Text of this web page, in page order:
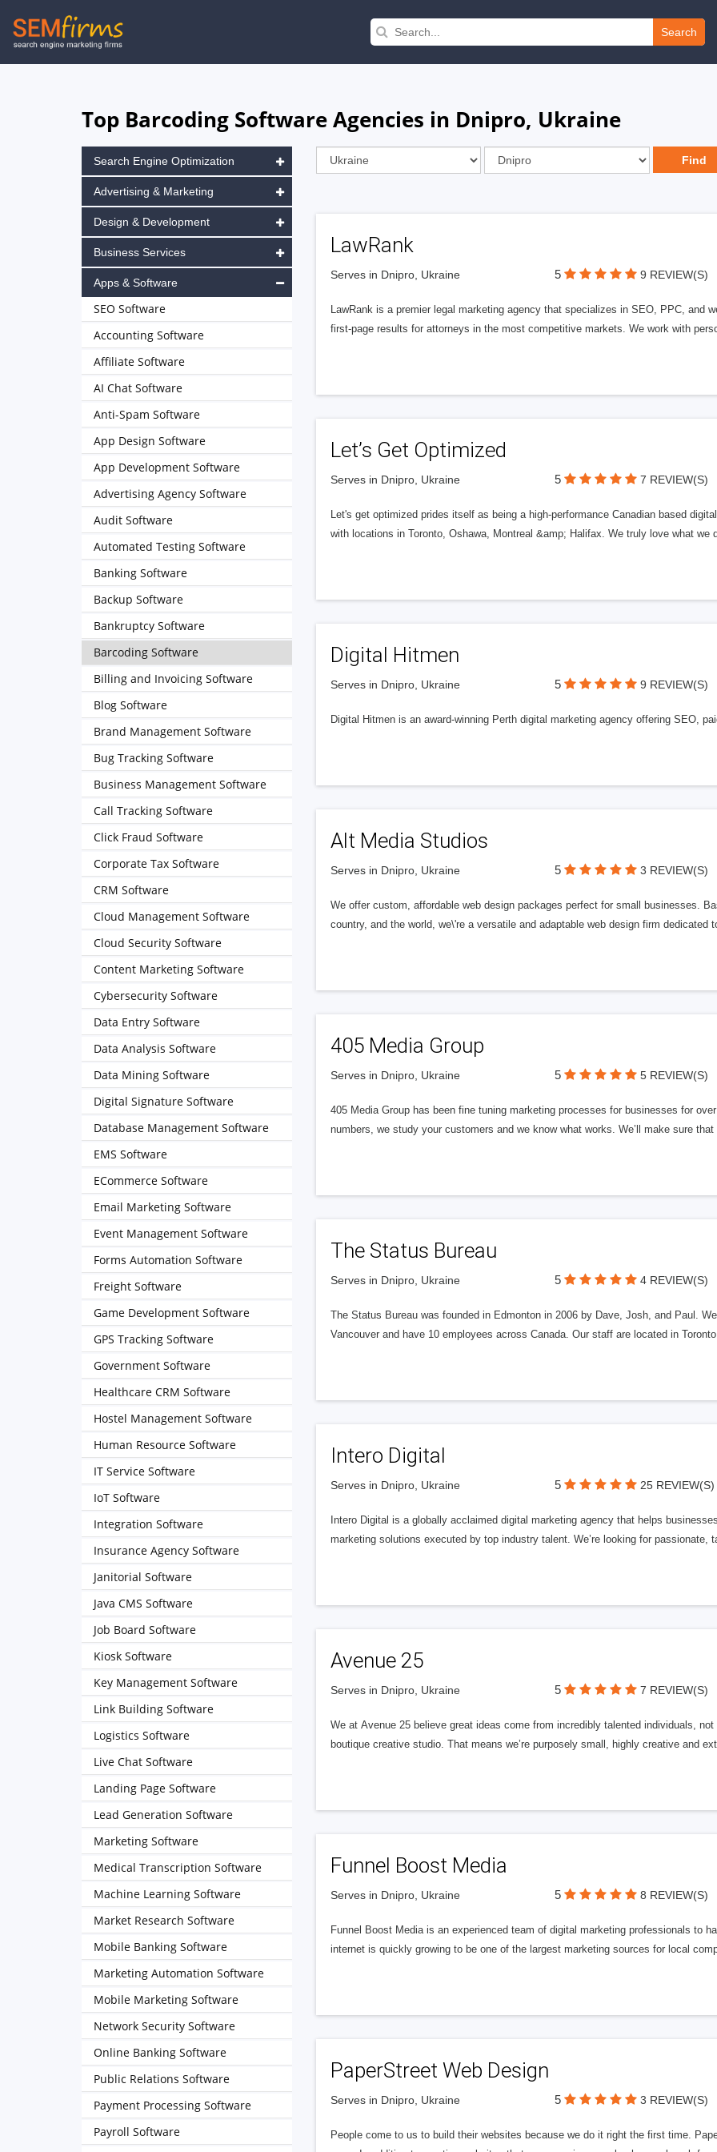
Skip
to
Search
Top Barcoding Software Agencies in Dnipro, Ukraine
LawRank
Serves in Dnipro, Ukraine 5 9 REVIEW(S)
LawRank is a premier legal marketing agency that specializes in SEO, PPC, and
first-page results for attorneys in the most competitive markets. We work with
Let’s Get Optimized
Serves in Dnipro, Ukraine 5 7 REVIEW(S)
Let's get optimized prides itself as being a high-performance Canadian based
with locations in Toronto, Oshawa, Montreal &amp; Halifax. We truly love what we
Digital Hitmen
Serves in Dnipro, Ukraine 5 9 REVIEW(S)
Digital Hitmen is an award-winning Perth digital marketing agency offering SEO,
Alt Media Studios
Serves in Dnipro, Ukraine 5 3 REVIEW(S)
We offer custom, affordable web design packages perfect for small businesses.
country, and the world, we\'re a versatile and adaptable web design firm dedicated
405 Media Group
Serves in Dnipro, Ukraine 5 5 REVIEW(S)
405 Media Group has been fine tuning marketing processes for businesses for
numbers, we study your customers and we know what works. We’ll make sure
The Status Bureau
Serves in Dnipro, Ukraine 5 4 REVIEW(S)
The Status Bureau was founded in Edmonton in 2006 by Dave, Josh, and Paul.
Vancouver and have 10 employees across Canada. Our staff are located in
Intero Digital
Serves in Dnipro, Ukraine 5 25 REVIEW(S)
Intero Digital is a globally acclaimed digital marketing agency that helps
marketing solutions executed by top industry talent. We’re looking for passionate,
Avenue 25
Serves in Dnipro, Ukraine 5 7 REVIEW(S)
We at Avenue 25 believe great ideas come from incredibly talented individuals,
boutique creative studio. That means we’re purposely small, highly creative and
Funnel Boost Media
Serves in Dnipro, Ukraine 5 8 REVIEW(S)
Funnel Boost Media is an experienced team of digital marketing professionals to
internet is quickly growing to be one of the largest marketing sources for local
PaperStreet Web Design
Serves in Dnipro, Ukraine 5 3 REVIEW(S)
People come to us to build their websites because we do it right the first time.
Search Engine Optimization
Advertising & Marketing
Design & Development
Business Services
Apps & Software
SEO Software
Accounting Software
Affiliate Software
AI Chat Software
Anti-Spam Software
App Design Software
App Development Software
Advertising Agency Software
Audit Software
Automated Testing Software
Banking Software
Backup Software
Bankruptcy Software
Barcoding Software
Billing and Invoicing Software
Blog Software
Brand Management Software
Bug Tracking Software
Business Management Software
Call Tracking Software
Click Fraud Software
Corporate Tax Software
CRM Software
Cloud Management Software
Cloud Security Software
Content Marketing Software
Cybersecurity Software
Data Entry Software
Data Analysis Software
Data Mining Software
Digital Signature Software
Database Management Software
EMS Software
ECommerce Software
Email Marketing Software
Event Management Software
Forms Automation Software
Freight Software
Game Development Software
GPS Tracking Software
Government Software
Healthcare CRM Software
Hostel Management Software
Human Resource Software
IT Service Software
IoT Software
Integration Software
Insurance Agency Software
Janitorial Software
Java CMS Software
Job Board Software
Kiosk Software
Key Management Software
Link Building Software
Logistics Software
Live Chat Software
Landing Page Software
Lead Generation Software
Marketing Software
Medical Transcription Software
Machine Learning Software
Market Research Software
Mobile Banking Software
Marketing Automation Software
Mobile Marketing Software
Network Security Software
Online Banking Software
Public Relations Software
Payment Processing Software
Payroll Software